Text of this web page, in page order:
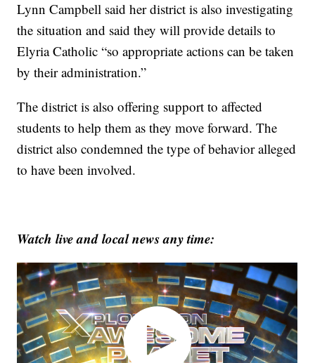
Lynn Campbell said her district is also investigating
the situation and said they will provide details to
Elyria Catholic “so appropriate actions can be taken
by their administration.”
The district is also offering support to affected
students to help them as they move forward. The
district also condemned the type of behavior alleged
to have been involved.
Watch live and local news any time: